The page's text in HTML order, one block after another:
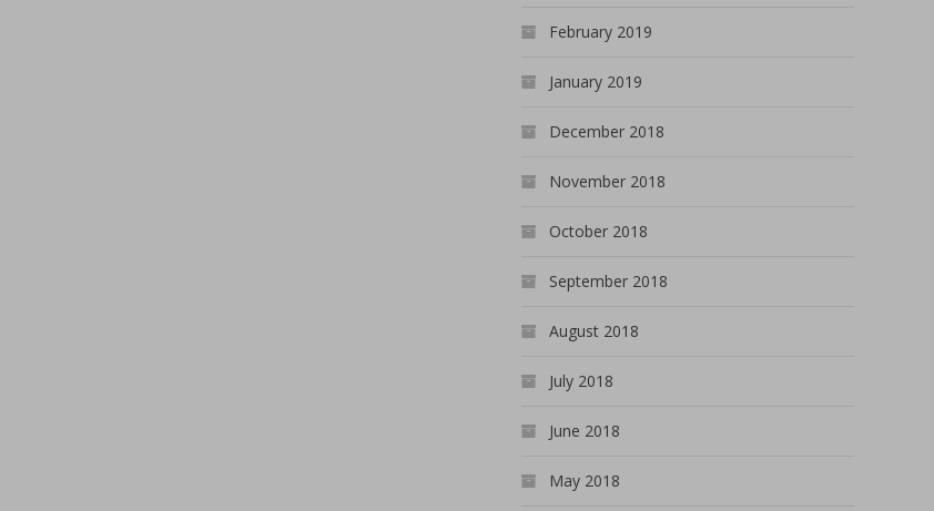
February 2019
January 2019
December 2018
November 2018
October 2018
September 2018
August 2018
July 2018
June 2018
May 2018